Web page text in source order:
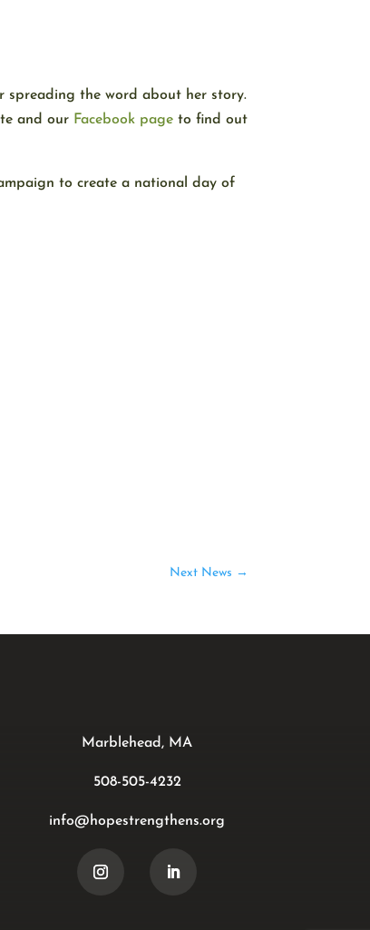
spreading the word about her story.
and our Facebook page to find out
to create a national day of
Next News →
Marblehead, MA
508-505-4232
info@hopestrengthens.org